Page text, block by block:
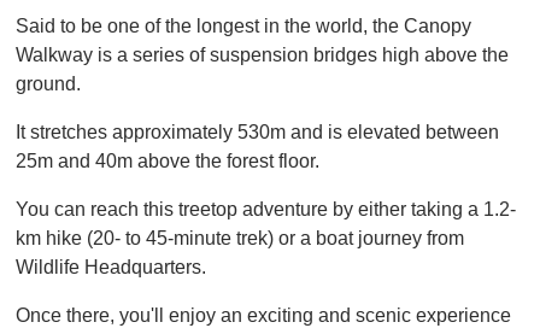
Said to be one of the longest in the world, the Canopy
Walkway is a series of suspension bridges high above the
ground.
It stretches approximately 530m and is elevated between
25m and 40m above the forest floor.
You can reach this treetop adventure by either taking a 1.2-
km hike (20- to 45-minute trek) or a boat journey from
Wildlife Headquarters.
Once there, you'll enjoy an exciting and scenic experience